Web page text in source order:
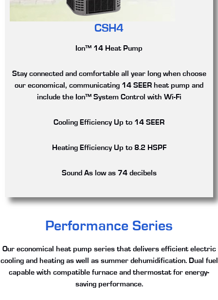
CSH4
Ion™ 14 Heat Pump
Stay connected and comfortable all year long when choose
our economical, communicating 14 SEER heat pump and
include the Ion™ System Control with Wi-Fi
Cooling Efficiency Up to 14 SEER
Heating Efficiency Up to 8.2 HSPF
Sound As low as 74 decibels
Performance Series
Our economical heat pump series that delivers efficient electric
cooling and heating as well as summer dehumidification. Dual fuel
capable with compatible furnace and thermostat for energy-
saving performance.